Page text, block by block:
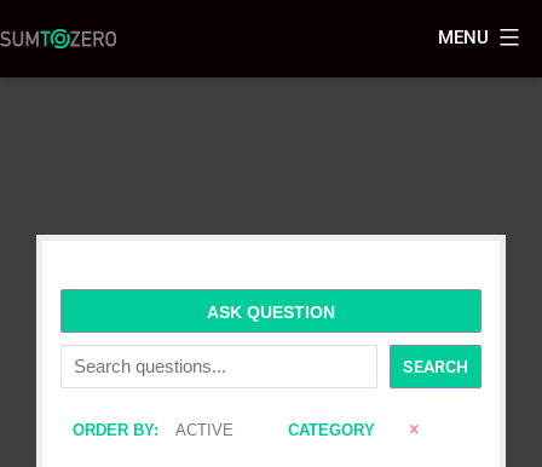
MENU
ASK QUESTION
SEARCH
ORDER BY: ACTIVE CATEGORY